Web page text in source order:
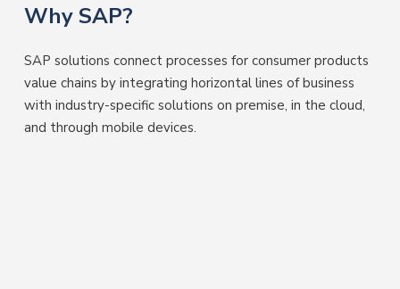
Why SAP?
SAP solutions connect processes for consumer products
value chains by integrating horizontal lines of business
with industry-specific solutions on premise, in the cloud,
and through mobile devices.